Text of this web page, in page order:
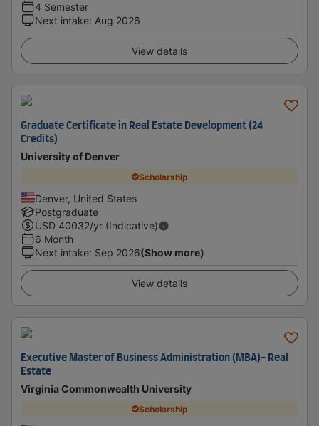
4 Semester
Next intake: Aug 2026
View details
Graduate Certificate in Real Estate Development (24
Credits)
University of Denver
Scholarship
Denver, United States
Postgraduate
USD 40032/yr (Indicative)
6 Month
Next intake: Sep 2026(Show more)
View details
Executive Master of Business Administration (MBA)- Real
Estate
Virginia Commonwealth University
Scholarship